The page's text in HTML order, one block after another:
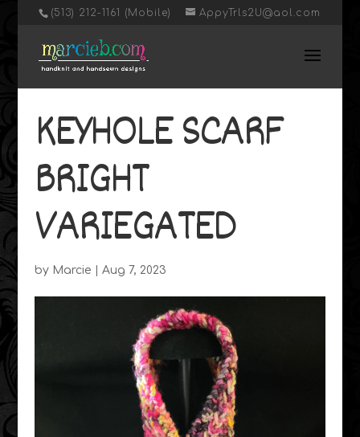
‭(513) 212-1161 (Mobile) AppyTrls2U@aol.com
KEYHOLE SCARF
BRIGHT
VARIEGATED
by Marcie Aug 7, 2023